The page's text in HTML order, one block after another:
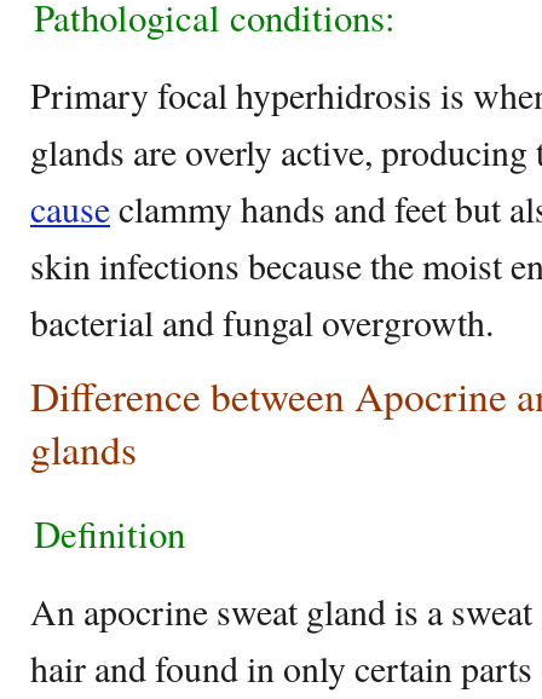
Pathological conditions:
Primary focal hyperhidrosis is
glands are overly active,
causeclammy hands and feet but
skin infections because the moist
bacterial and fungal overgrowth.
Difference between Apocrine
glands
Definition
An apocrine sweat gland is a
hair and found in only certain